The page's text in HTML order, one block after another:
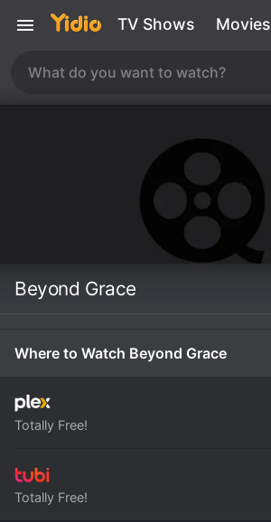
TV Shows Movies
Beyond Grace
Where to Watch Beyond Grace
Totally Free!
Totally Free!